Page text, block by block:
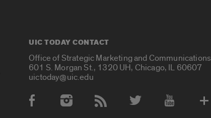
UIC TODAY CONTACT
Office of Strategic Marketing and Communications
601 S. Morgan St., 1320 UH, Chicago, IL 60607
uictoday@uic.edu
Social Media Accounts